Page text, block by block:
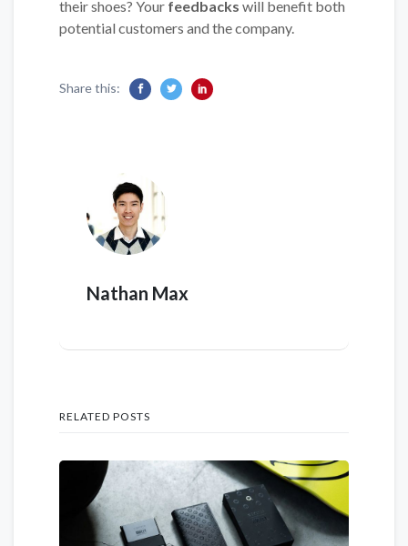
their shoes? Your feedbacks will benefit both
potential customers and the company.
Share this:
Nathan Max
RELATED POSTS